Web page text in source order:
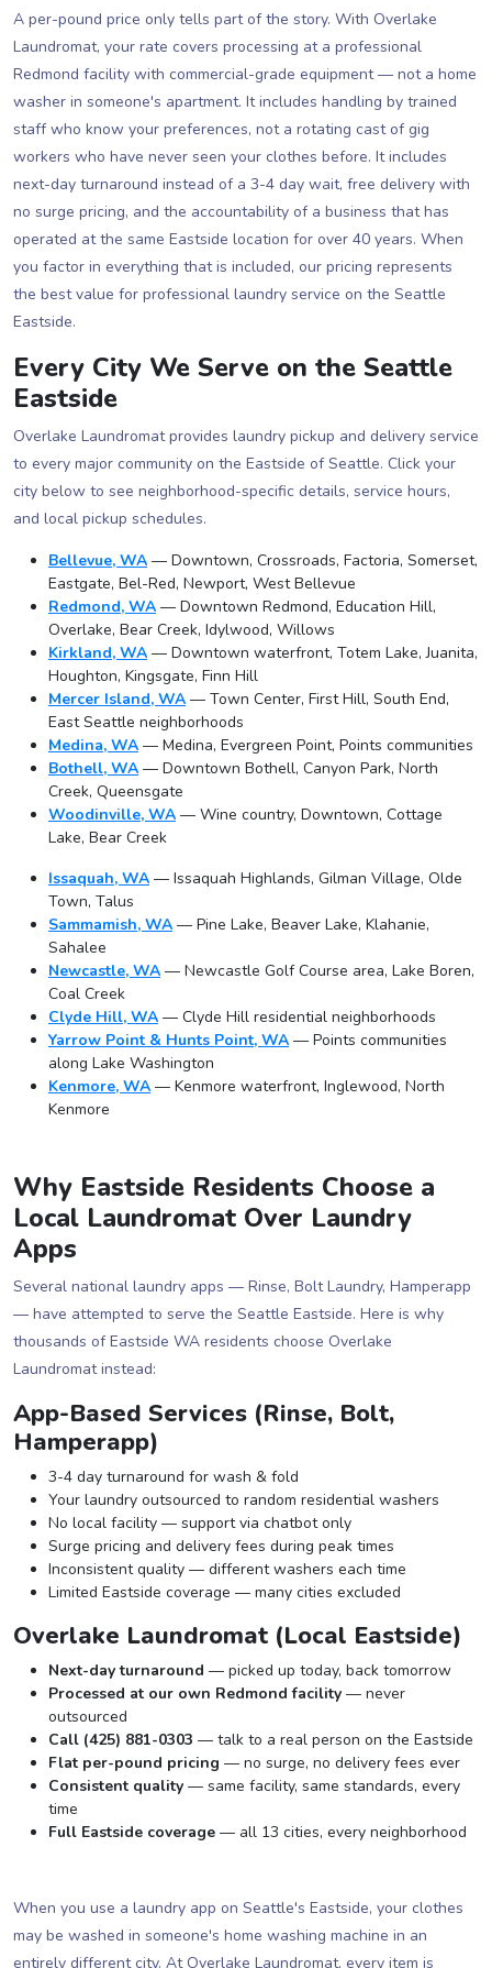
A per-pound price only tells part of the story. With Overlake
Laundromat, your rate covers processing at a professional
Redmond facility with commercial-grade equipment — not a home
washer in someone's apartment. It includes handling by trained
staff who know your preferences, not a rotating cast of gig
workers who have never seen your clothes before. It includes
next-day turnaround instead of a 3-4 day wait, free delivery with
no surge pricing, and the accountability of a business that has
operated at the same Eastside location for over 40 years. When
you factor in everything that is included, our pricing represents
the best value for professional laundry service on the Seattle
Eastside.
Every City We Serve on the Seattle
Eastside
Overlake Laundromat provides laundry pickup and delivery service
to every major community on the Eastside of Seattle. Click your
city below to see neighborhood-specific details, service hours,
and local pickup schedules.
Bellevue, WA — Downtown, Crossroads, Factoria, Somerset,
Eastgate, Bel-Red, Newport, West Bellevue
Redmond, WA — Downtown Redmond, Education Hill,
Overlake, Bear Creek, Idylwood, Willows
Kirkland, WA — Downtown waterfront, Totem Lake, Juanita,
Houghton, Kingsgate, Finn Hill
Mercer Island, WA — Town Center, First Hill, South End,
East Seattle neighborhoods
Medina, WA — Medina, Evergreen Point, Points communities
Bothell, WA — Downtown Bothell, Canyon Park, North
Creek, Queensgate
Woodinville, WA — Wine country, Downtown, Cottage
Lake, Bear Creek
Issaquah, WA — Issaquah Highlands, Gilman Village, Olde
Town, Talus
Sammamish, WA — Pine Lake, Beaver Lake, Klahanie,
Sahalee
Newcastle, WA — Newcastle Golf Course area, Lake Boren,
Coal Creek
Clyde Hill, WA — Clyde Hill residential neighborhoods
Yarrow Point & Hunts Point, WA — Points communities
along Lake Washington
Kenmore, WA — Kenmore waterfront, Inglewood, North
Kenmore
Why Eastside Residents Choose a
Local Laundromat Over Laundry
Apps
Several national laundry apps — Rinse, Bolt Laundry, Hamperapp
— have attempted to serve the Seattle Eastside. Here is why
thousands of Eastside WA residents choose Overlake
Laundromat instead:
App-Based Services (Rinse, Bolt,
Hamperapp)
3-4 day turnaround for wash & fold
Your laundry outsourced to random residential washers
No local facility — support via chatbot only
Surge pricing and delivery fees during peak times
Inconsistent quality — different washers each time
Limited Eastside coverage — many cities excluded
Overlake Laundromat (Local Eastside)
Next-day turnaround — picked up today, back tomorrow
Processed at our own Redmond facility — never
outsourced
Call (425) 881-0303 — talk to a real person on the Eastside
Flat per-pound pricing — no surge, no delivery fees ever
Consistent quality — same facility, same standards, every
time
Full Eastside coverage — all 13 cities, every neighborhood
When you use a laundry app on Seattle's Eastside, your clothes
may be washed in someone's home washing machine in an
entirely different city. At Overlake Laundromat, every item is